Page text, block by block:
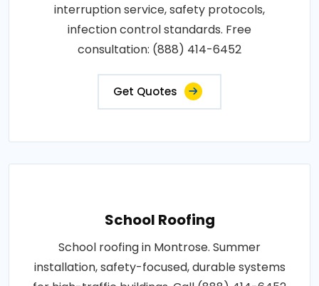
interruption service, safety protocols,
infection control standards. Free
consultation: (888) 414-6452
Get Quotes
School Roofing
School roofing in Montrose. Summer
installation, safety-focused, durable systems